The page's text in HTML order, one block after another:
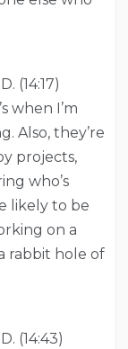
(14:17)
when I’m
Also, they’re
projects,
who’s
likely to be
on a
rabbit hole of
(14:43)